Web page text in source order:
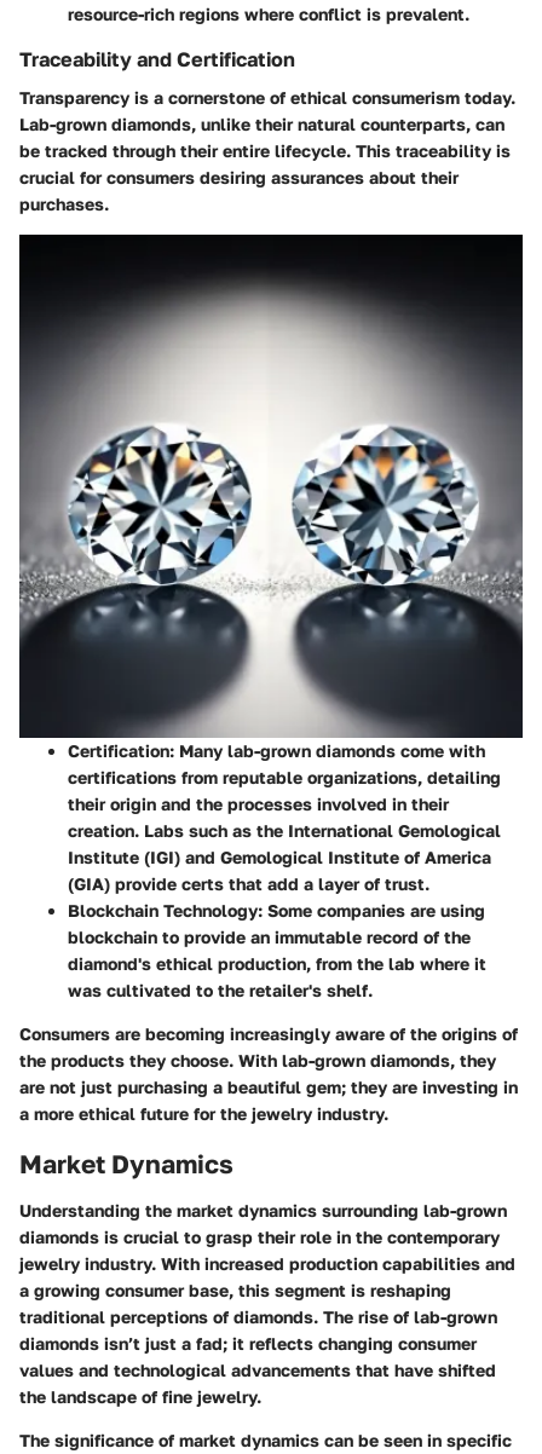
resource-rich regions where conflict is prevalent.
Traceability and Certification
Transparency is a cornerstone of ethical consumerism today.
Lab-grown diamonds, unlike their natural counterparts, can
be tracked through their entire lifecycle. This traceability is
crucial for consumers desiring assurances about their
purchases.
Certification: Many lab-grown diamonds come with
certifications from reputable organizations, detailing
their origin and the processes involved in their
creation. Labs such as the International Gemological
Institute (IGI) and Gemological Institute of America
(GIA) provide certs that add a layer of trust.
Blockchain Technology: Some companies are using
blockchain to provide an immutable record of the
diamond's ethical production, from the lab where it
was cultivated to the retailer's shelf.
Consumers are becoming increasingly aware of the origins of
the products they choose. With lab-grown diamonds, they
are not just purchasing a beautiful gem; they are investing in
a more ethical future for the jewelry industry.
Market Dynamics
Understanding the market dynamics surrounding lab-grown
diamonds is crucial to grasp their role in the contemporary
jewelry industry. With increased production capabilities and
a growing consumer base, this segment is reshaping
traditional perceptions of diamonds. The rise of lab-grown
diamonds isn’t just a fad; it reflects changing consumer
values and technological advancements that have shifted
the landscape of fine jewelry.
The significance of market dynamics can be seen in specific